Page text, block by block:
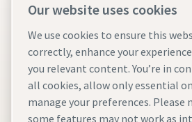
Atlas Copco Group
Industrial Technique
Industries
Our website uses cookies
We use cookies to ensure this
correctly, enhance your
you relevant content. You’re in
all cookies, allow only essential
manage your preferences. Please
some features may not work as